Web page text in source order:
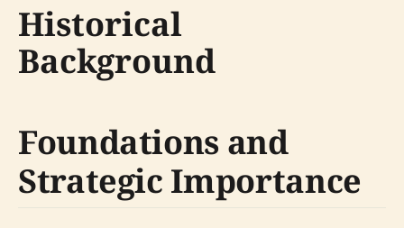
Historical
Background
Foundations and
Strategic Importance